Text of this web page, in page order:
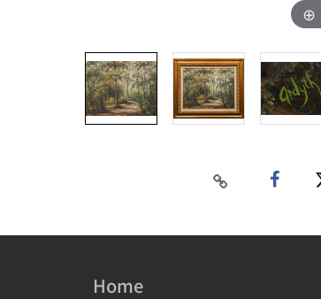
Home